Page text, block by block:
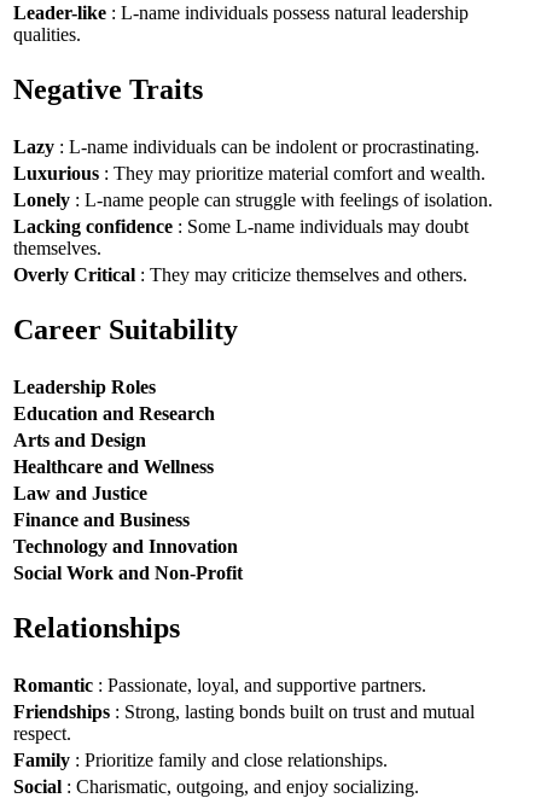
Leader-like : L-name individuals possess natural leadership
qualities.
Negative Traits
Lazy : L-name individuals can be indolent or procrastinating.
Luxurious : They may prioritize material comfort and wealth.
Lonely : L-name people can struggle with feelings of isolation.
Lacking confidence : Some L-name individuals may doubt
themselves.
Overly Critical : They may criticize themselves and others.
Career Suitability
Leadership Roles
Education and Research
Arts and Design
Healthcare and Wellness
Law and Justice
Finance and Business
Technology and Innovation
Social Work and Non-Profit
Relationships
Romantic : Passionate, loyal, and supportive partners.
Friendships : Strong, lasting bonds built on trust and mutual
respect.
Family : Prioritize family and close relationships.
Social : Charismatic, outgoing, and enjoy socializing.